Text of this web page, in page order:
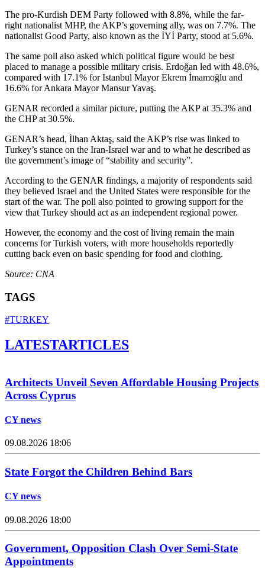
The pro-Kurdish DEM Party followed with 8.8%, while the far-
right nationalist MHP, the AKP’s governing ally, was on 7.7%. The
nationalist Good Party, also known as the İYİ Party, stood at 5.6%.
The same poll also asked which political figure would be best
placed to manage a possible military crisis. Erdoğan led with 48.6%,
compared with 17.1% for Istanbul Mayor Ekrem İmamoğlu and
16.6% for Ankara Mayor Mansur Yavaş.
GENAR recorded a similar picture, putting the AKP at 35.3% and
the CHP at 30.5%.
GENAR’s head, İlhan Aktaş, said the AKP’s rise was linked to
Turkey’s stance on the Iran-Israel war and to what he described as
the government’s image of “stability and security”.
According to the GENAR findings, a majority of respondents said
they believed Israel and the United States were responsible for the
start of the war. The poll also pointed to growing support for the
view that Turkey should act as an independent regional power.
However, the economy and the cost of living remain the main
concerns for Turkish voters, with more households reportedly
cutting back even on basic spending for food and clothing.
Source: CNA
TAGS
#TURKEY
LATESTARTICLES
Architects Unveil Seven Affordable Housing Projects
Across Cyprus
CY news
09.08.2026 18:06
State Forgot the Children Behind Bars
CY news
09.08.2026 18:00
Government, Opposition Clash Over Semi-State
Appointments